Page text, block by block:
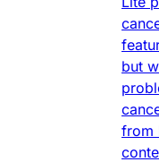
but
from